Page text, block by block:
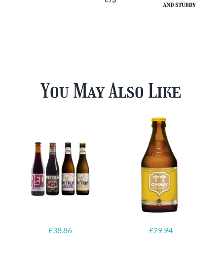
You May Also Like
£38.86 £29.94